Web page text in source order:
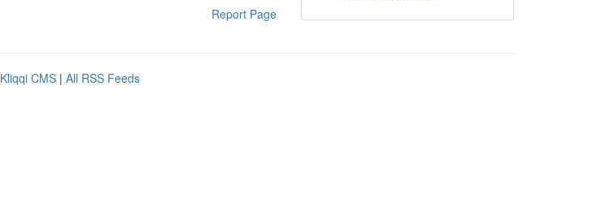
Report Page
Kliqqi CMS | All RSS Feeds